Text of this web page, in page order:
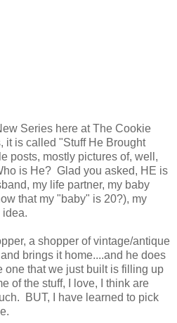
Series here at The Cookie
it is called "Stuff He Brought
posts, mostly pictures of, well,
is He? Glad you asked, HE is
my life partner, my baby
that my "baby" is 20?), my
idea.
a shopper of vintage/antique
brings it home....and he does
that we just built is filling up
of the stuff, I love, I think are
BUT, I have learned to pick